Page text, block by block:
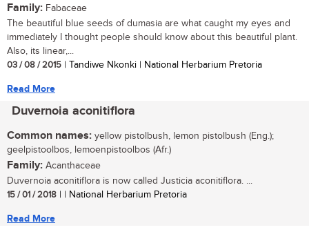
Family: Fabaceae
The beautiful blue seeds of dumasia are what caught my eyes and
immediately I thought people should know about this beautiful plant.
Also, its linear,...
03 / 08 / 2015 | Tandiwe Nkonki | National Herbarium Pretoria
Read More
Duvernoia aconitiflora
Common names: yellow pistolbush, lemon pistolbush (Eng.);
geelpistoolbos, lemoenpistoolbos (Afr.)
Family: Acanthaceae
Duvernoia aconitiflora is now called Justicia aconitiflora. ...
15 / 01 / 2018 | | National Herbarium Pretoria
Read More